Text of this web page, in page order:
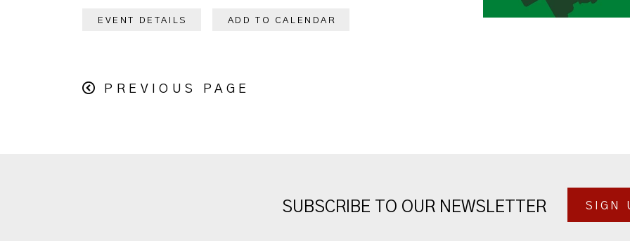
EVENT DETAILS ADD TO CALENDAR
PREVIOUS PAGE
SUBSCRIBE TO OUR NEWSLETTER SIGN